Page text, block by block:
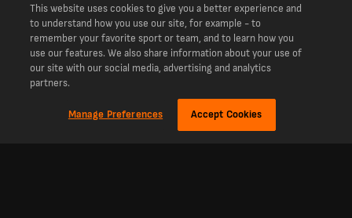
This website uses cookies to give you a better experience and
to understand how you use our site, for example - to
remember your favorite sport or team, and to learn how you
use our features. We also share information about your use of
our site with our social media, advertising and analytics
partners.
Manage Preferences Accept Cookies